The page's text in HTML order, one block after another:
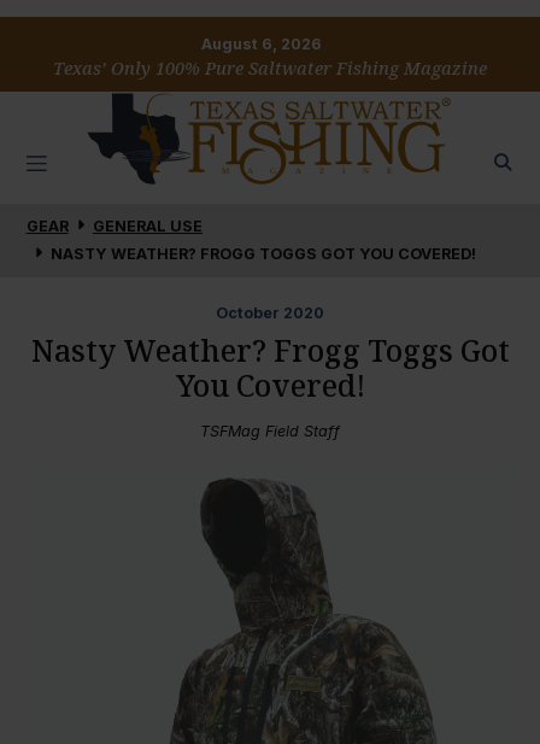
August 6, 2026
Texas’ Only 100% Pure Saltwater Fishing Magazine
GEAR
GENERAL USE
NASTY WEATHER? FROGG TOGGS GOT YOU COVERED!
October 2020
Nasty Weather? Frogg Toggs Got
You Covered!
TSFMag Field Staff